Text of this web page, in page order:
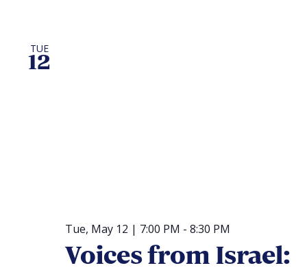
TUE
12
Tue, May 12 | 7:00 PM - 8:30 PM
Voices from Israel: